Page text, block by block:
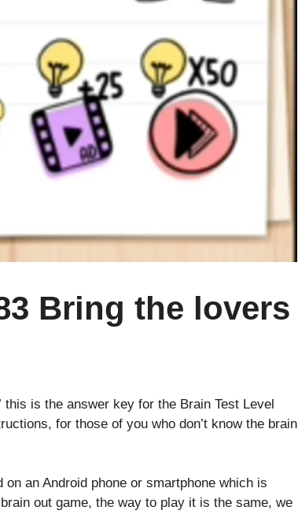
Bring the lovers
is the answer key for the Brain Test Level
for those of you who don’t know the brain
an Android phone or smartphone which is
out game, the way to play it is the same, we